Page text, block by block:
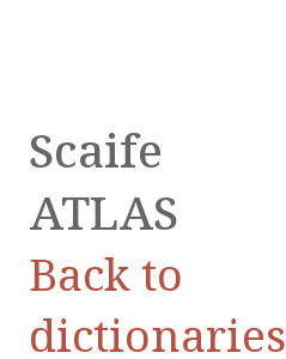
Scaife
ATLAS
Back to
dictionaries